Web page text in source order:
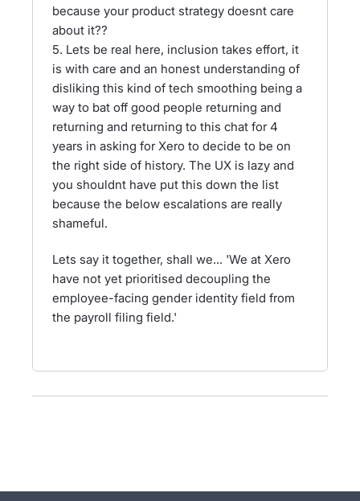
because your product strategy doesnt care
about it??
5. Lets be real here, inclusion takes effort, it
is with care and an honest understanding of
disliking this kind of tech smoothing being a
way to bat off good people returning and
returning and returning to this chat for 4
years in asking for Xero to decide to be on
the right side of history. The UX is lazy and
you shouldnt have put this down the list
because the below escalations are really
shameful.
Lets say it together, shall we... 'We at Xero
have not yet prioritised decoupling the
employee-facing gender identity field from
the payroll filing field.'